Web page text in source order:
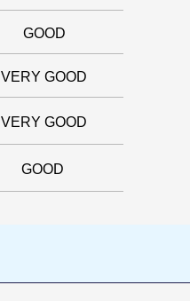
GOOD
VERY GOOD
VERY GOOD
GOOD